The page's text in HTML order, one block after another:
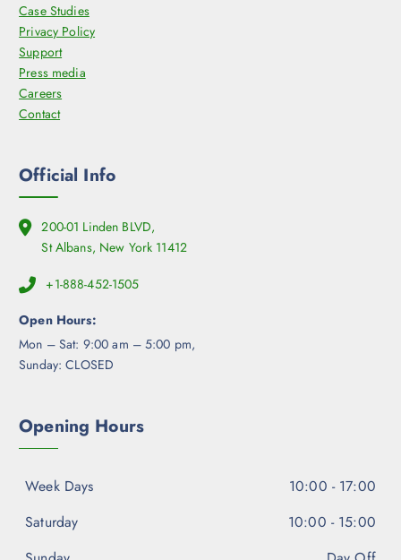
Case Studies
Privacy Policy
Support
Press media
Careers
Contact
Official Info
200-01 Linden BLVD,
St Albans, New York 11412
+1-888-452-1505
Open Hours:
Mon – Sat: 9:00 am – 5:00 pm,
Sunday: CLOSED
Opening Hours
Week Days
10:00 - 17:00
Saturday
10:00 - 15:00